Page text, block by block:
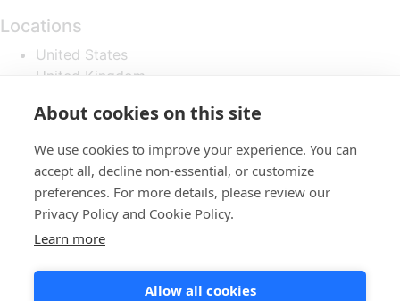
Locations
United States
United Kingdom
Home
About cookies on this site
We use cookies to improve your experience. You can
accept all, decline non-essential, or customize
preferences. For more details, please review our
Privacy Policy and Cookie Policy.
Learn more
Allow all cookies